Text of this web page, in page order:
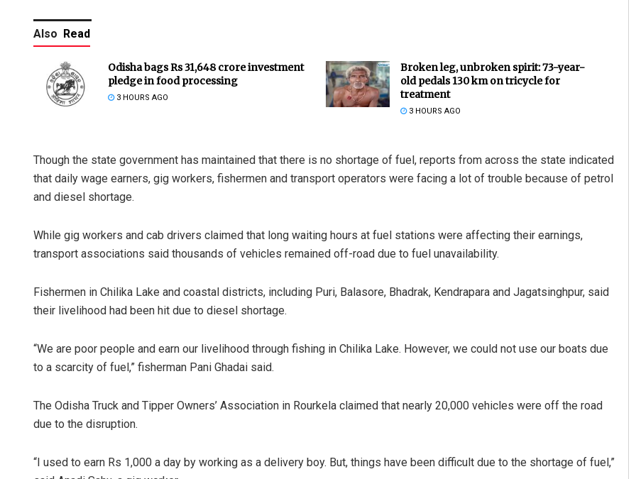
Also Read
Odisha bags Rs 31,648 crore investment
pledge in food processing
3 HOURS AGO
Broken leg, unbroken spirit: 73-year-
old pedals 130 km on tricycle for
treatment
3 HOURS AGO
Though the state government has maintained that there is no shortage of fuel, reports from across the state indicated
that daily wage earners, gig workers, fishermen and transport operators were facing a lot of trouble because of petrol
and diesel shortage.
While gig workers and cab drivers claimed that long waiting hours at fuel stations were affecting their earnings,
transport associations said thousands of vehicles remained off-road due to fuel unavailability.
Fishermen in Chilika Lake and coastal districts, including Puri, Balasore, Bhadrak, Kendrapara and Jagatsinghpur, said
their livelihood had been hit due to diesel shortage.
“We are poor people and earn our livelihood through fishing in Chilika Lake. However, we could not use our boats due
to a scarcity of fuel,” fisherman Pani Ghadai said.
The Odisha Truck and Tipper Owners’ Association in Rourkela claimed that nearly 20,000 vehicles were off the road
due to the disruption.
“I used to earn Rs 1,000 a day by working as a delivery boy. But, things have been difficult due to the shortage of fuel,”